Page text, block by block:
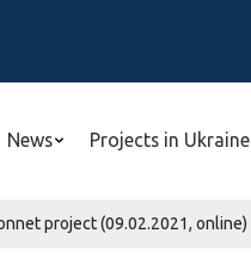
News Projects in Ukraine
project (09.02.2021, online)